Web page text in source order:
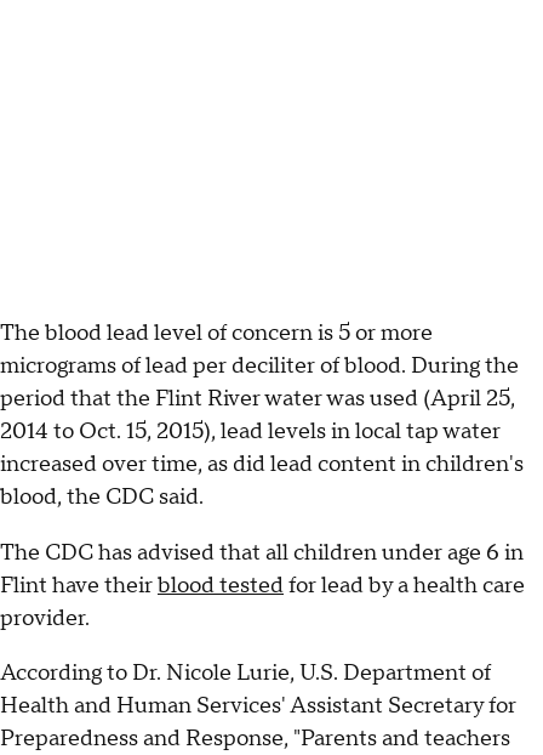
The blood lead level of concern is 5 or more
micrograms of lead per deciliter of blood. During the
period that the Flint River water was used (April 25,
2014 to Oct. 15, 2015), lead levels in local tap water
increased over time, as did lead content in children's
blood, the CDC said.
The CDC has advised that all children under age 6 in
Flint have theirblood testedfor lead by a health care
provider.
According to Dr. Nicole Lurie, U.S. Department of
Health and Human Services' Assistant Secretary for
Preparedness and Response, "Parents and teachers